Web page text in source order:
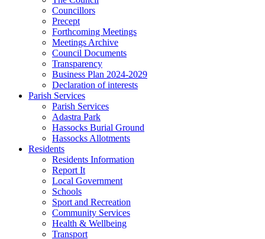
Councillors
Precept
Forthcoming Meetings
Meetings Archive
Council Documents
Transparency
Business Plan 2024-2029
Declaration of interests
Parish Services
Parish Services
Adastra Park
Hassocks Burial Ground
Hassocks Allotments
Residents
Residents Information
Report It
Local Government
Schools
Sport and Recreation
Community Services
Health & Wellbeing
Transport